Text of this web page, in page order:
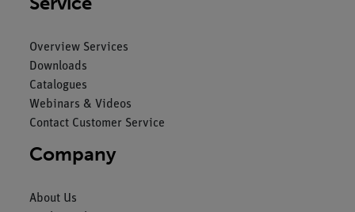
Overview Services
Downloads
Catalogues
Webinars & Videos
Contact Customer Service
Company
About Us